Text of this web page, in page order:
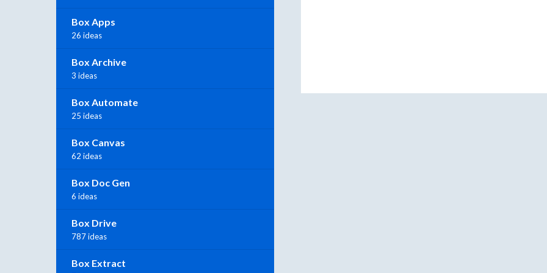
Box Apps
26 ideas
Box Archive
3 ideas
Box Automate
25 ideas
Box Canvas
62 ideas
Box Doc Gen
6 ideas
Box Drive
787 ideas
Box Extract